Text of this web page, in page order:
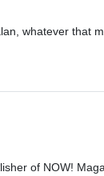
whatever that
of NOW!